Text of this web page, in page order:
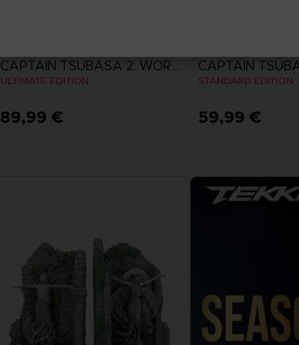
CAPTAIN TSUBASA 2: WORLD FIGHTERS
ULTIMATE EDITION
89,99 €
STANDARD EDITION
59,99 €